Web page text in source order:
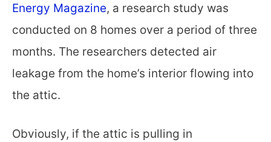
Energy Magazine, a research study was
conducted on 8 homes over a period of three
months. The researchers detected air
leakage from the home’s interior flowing into
the attic.
Obviously, if the attic is pulling in